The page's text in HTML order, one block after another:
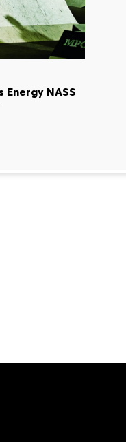
Energy NASS